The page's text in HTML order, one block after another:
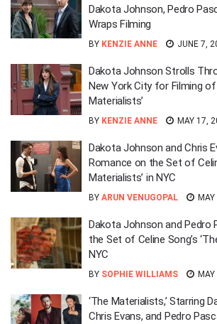
Dakota Johnson, Pedro
Wraps Filming
BY KENZIE ANNE JUNE 7,
Dakota Johnson Strolls
New York City for Filming of
Materialists’
BY KENZIE ANNE MAY 17,
Dakota Johnson and Chris
Romance on the Set of
Materialists’ in NYC
BY ARUN VENUGOPAL
Dakota Johnson and Pedro
the Set of Celine Song’s
NYC
BY SOPHIE WILLIAMS
‘The Materialists,’ Starring
Chris Evans, and Pedro